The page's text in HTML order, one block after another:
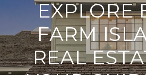
EXPLORE
FARM
REAL